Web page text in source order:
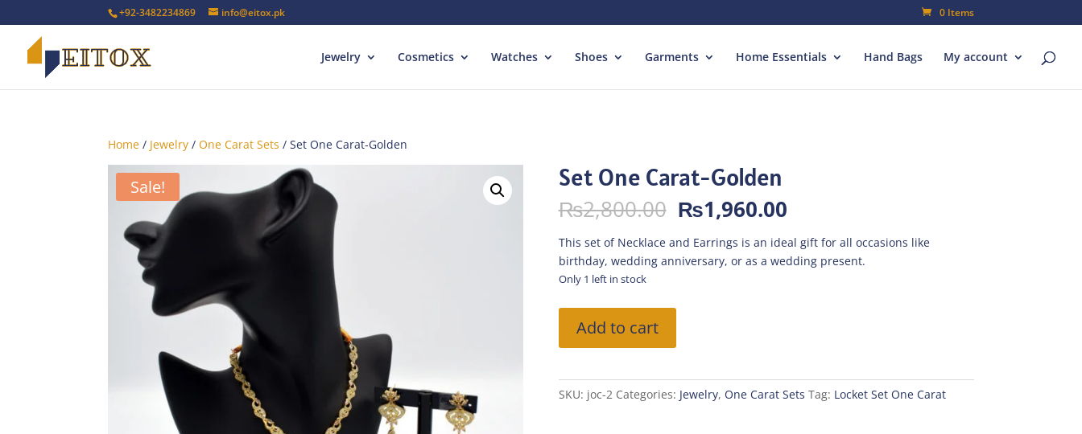
+92-3482234869 info@eitox.pk 0 Items
Jewelry Cosmetics Watches Shoes Garments Home Essentials Hand Bags My account
Home / Jewelry /One Carat Sets / Set One Carat-Golden
Sale! Set One Carat-Golden
₨2,800.00 Original
price
was:
₨2,800.00.
₨1,960.00Current
is:
₨1,960.00.
This set of Necklace and Earrings is an ideal gift for all occasions like
birthday, wedding anniversary, or as a wedding present.
Only 1 left in stock
One
Carat-
quantity
Add to cart
SKU: joc-2 Categories: Jewelry, One Carat Sets Tag: Locket Set One Carat